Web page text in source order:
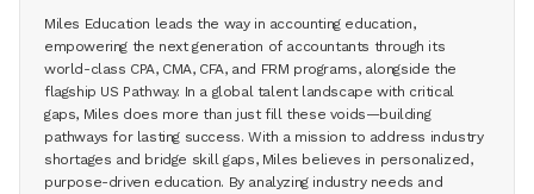
Miles Education leads the way in accounting education,
empowering the next generation of accountants through its
world-class CPA, CMA, CFA, and FRM programs, alongside the
flagship US Pathway. In a global talent landscape with critical
gaps, Miles does more than just fill these voids—building
pathways for lasting success. With a mission to address industry
shortages and bridge skill gaps, Miles believes in personalized,
purpose-driven education. By analyzing industry needs and